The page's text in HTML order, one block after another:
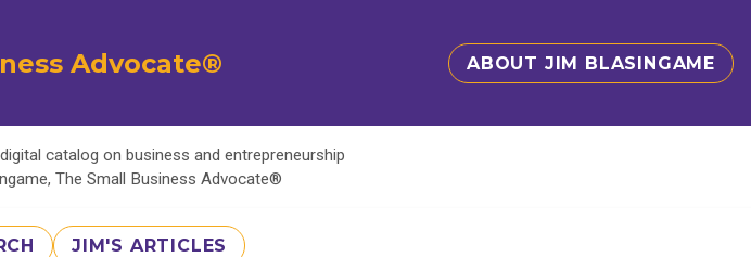
Advocate® ABOUT JIM BLASINGAME
catalog on business and entrepreneurship
The Small Business Advocate®
JIM'S ARTICLES